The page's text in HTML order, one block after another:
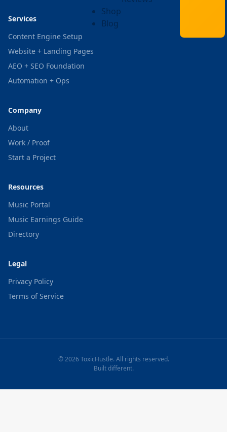
Shop
Blog
Services
Content Engine Setup
Website + Landing Pages
AEO + SEO Foundation
Automation + Ops
Company
About
Work / Proof
Start a Project
Resources
Music Portal
Music Earnings Guide
Directory
Legal
Privacy Policy
Terms of Service
© 2026 ToxicHustle. All rights reserved.
Built different.